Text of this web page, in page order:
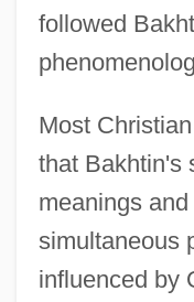
followed
Most
that Bakhtin's
meanings
simultaneous
influenced by